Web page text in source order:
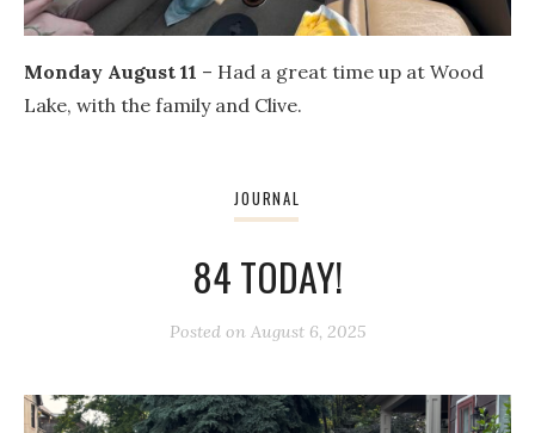
Monday August 11 – Had a great time up at Wood
Lake, with the family and Clive.
JOURNAL
84 TODAY!
Posted on August 6, 2025